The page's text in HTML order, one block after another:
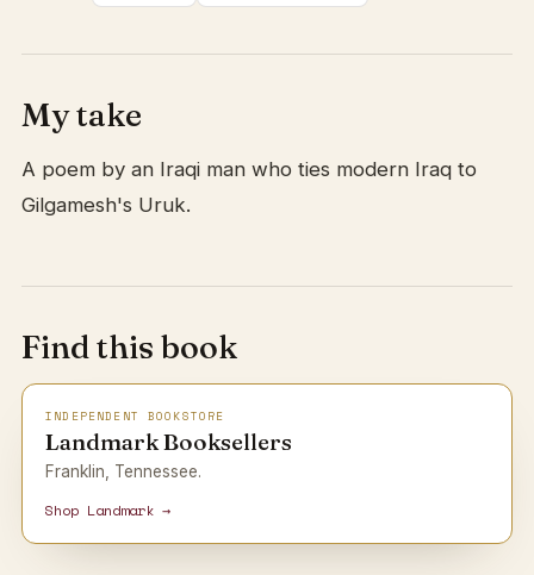
My take
A poem by an Iraqi man who ties modern Iraq to
Gilgamesh's Uruk.
Find this book
INDEPENDENT BOOKSTORE
Landmark Booksellers
Franklin, Tennessee.
Shop Landmark →